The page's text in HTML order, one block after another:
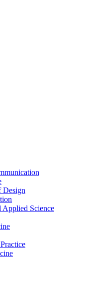
Design
Applied Science